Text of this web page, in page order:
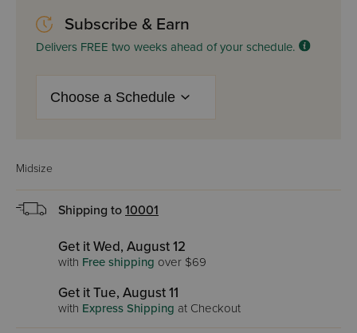
Subscribe & Earn
Delivers FREE two weeks ahead of your schedule.
Midsize
Shipping to 10001
Get it Wed, August 12
with Free shipping over $69
Get it Tue, August 11
with Express Shipping at Checkout